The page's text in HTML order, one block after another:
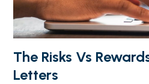
The Risks Vs
Letters